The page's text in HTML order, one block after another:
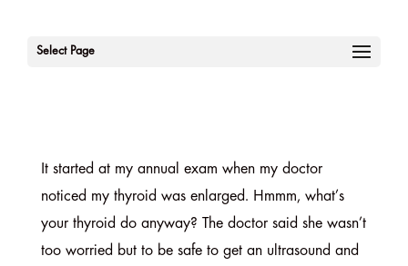
Select Page
It started at my annual exam when my doctor
noticed my thyroid was enlarged. Hmmm, what’s
your thyroid do anyway? The doctor said she wasn’t
too worried but to be safe to get an ultrasound and